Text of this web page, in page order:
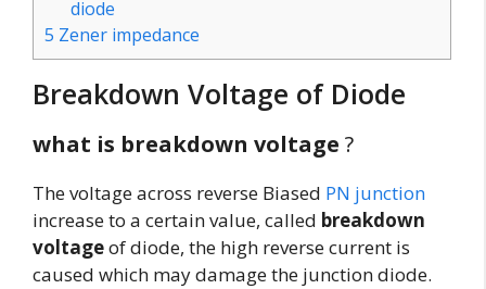
diode
5 Zener impedance
Breakdown Voltage of Diode
what is breakdown voltage ?
The voltage across reverse Biased PN junction
increase to a certain value, called breakdown
voltageof diode, the high reverse current is
caused which may damage the junction diode.